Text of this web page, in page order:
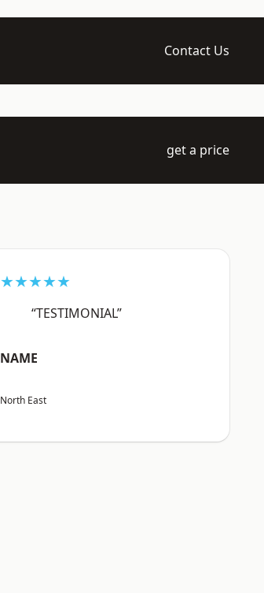
Contact Us
get a price
★★★★★
“TESTIMONIAL”
NAME
North East